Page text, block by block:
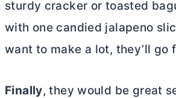
sturdy cracker or toasted
with one candied jalapeno
want to make a lot, they’ll go
Finally, they would be great